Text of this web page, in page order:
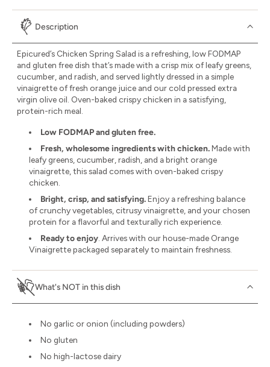
Description
Epicured’s Chicken Spring Salad is a refreshing, low FODMAP
and gluten free dish that’s made with a crisp mix of leafy greens,
cucumber, and radish, and served lightly dressed in a simple
vinaigrette of fresh orange juice and our cold pressed extra
virgin olive oil. Oven-baked crispy chicken in a satisfying,
protein-rich meal.
Low FODMAP and gluten free.
Fresh, wholesome ingredients with chicken.Made with
leafy greens, cucumber, radish, and a bright orange
vinaigrette, this salad comes with oven-baked crispy
chicken.
Bright, crisp, and satisfying.Enjoy a refreshing balance
of crunchy vegetables, citrusy vinaigrette, and your chosen
protein for a flavorful and texturally rich experience.
Ready to enjoy. Arrives with our house-made Orange
Vinaigrette packaged separately to maintain freshness.
What's NOT in this dish
No garlic or onion (including powders)
No gluten
No high-lactose dairy